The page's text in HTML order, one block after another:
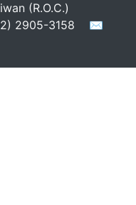
(R.O.C.)
2905-3158 ✉